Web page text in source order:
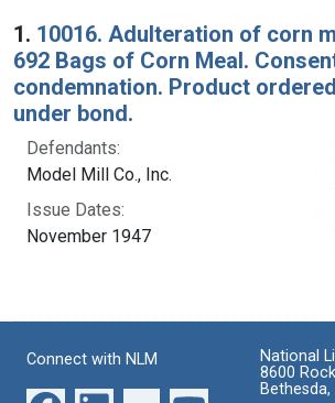
Search Results
1. 10016. Adulteration of corn
692 Bags of Corn Meal.
condemnation. Product
under bond.
Defendants:
Model Mill Co., Inc.
Issue Dates:
November 1947
Connect with NLM
National
8600